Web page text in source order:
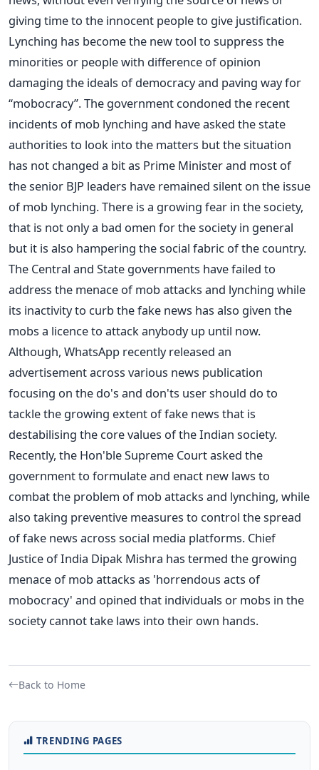
giving time to the innocent people to give justification.
Lynching has become the new tool to suppress the
minorities or people with difference of opinion
damaging the ideals of democracy and paving way for
“mobocracy”. The government condoned the recent
incidents of mob lynching and have asked the state
authorities to look into the matters but the situation
has not changed a bit as Prime Minister and most of
the senior BJP leaders have remained silent on the issue
of mob lynching. There is a growing fear in the society,
that is not only a bad omen for the society in general
but it is also hampering the social fabric of the country.
The Central and State governments have failed to
address the menace of mob attacks and lynching while
its inactivity to curb the fake news has also given the
mobs a licence to attack anybody up until now.
Although, WhatsApp recently released an
advertisement across various news publication
focusing on the do's and don'ts user should do to
tackle the growing extent of fake news that is
destabilising the core values of the Indian society.
Recently, the Hon'ble Supreme Court asked the
government to formulate and enact new laws to
combat the problem of mob attacks and lynching, while
also taking preventive measures to control the spread
of fake news across social media platforms. Chief
Justice of India Dipak Mishra has termed the growing
menace of mob attacks as 'horrendous acts of
mobocracy' and opined that individuals or mobs in the
society cannot take laws into their own hands.
Back to Home
TRENDING PAGES